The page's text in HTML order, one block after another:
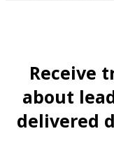
Receive
about
delivered